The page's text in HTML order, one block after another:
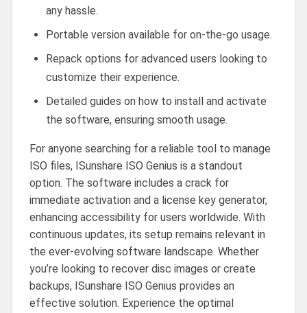
any hassle.
Portable version available for on-the-go usage.
Repack options for advanced users looking to
customize their experience.
Detailed guides on how to install and activate
the software, ensuring smooth usage.
For anyone searching for a reliable tool to manage
ISO files, ISunshare ISO Genius is a standout
option. The software includes a crack for
immediate activation and a license key generator,
enhancing accessibility for users worldwide. With
continuous updates, its setup remains relevant in
the ever-evolving software landscape. Whether
you’re looking to recover disc images or create
backups, ISunshare ISO Genius provides an
effective solution. Experience the optimal